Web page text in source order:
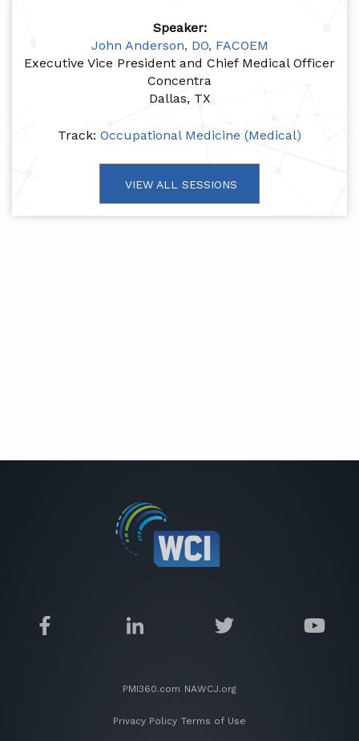
Speaker:
John Anderson, DO, FACOEM
Executive Vice President and Chief Medical Officer
Concentra
Dallas, TX
Track: Occupational Medicine (Medical)
VIEW ALL SESSIONS
PMI360.com NAWCJ.org
Privacy Policy Terms of Use